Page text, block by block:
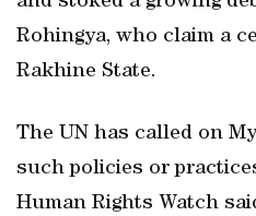
Rohingya, who claim a
Rakhine State.
The UN has called on
such policies or
Human Rights Watch